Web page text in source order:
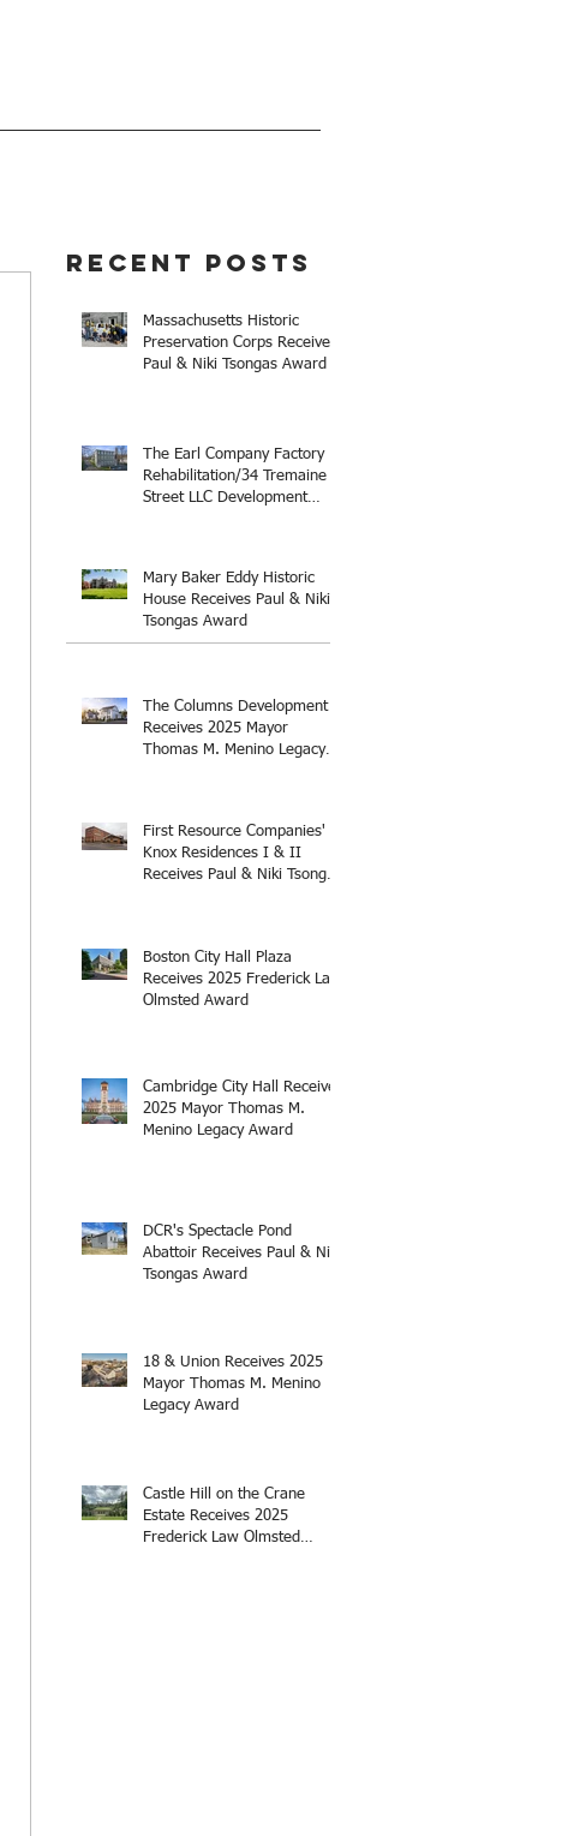
Recent Posts
Massachusetts Historic
Preservation Corps Receives
Paul & Niki Tsongas Award
The Earl Company Factory
Rehabilitation/34 Tremaine
Street LLC Development
Mary Baker Eddy Historic
House Receives Paul & Niki
Tsongas Award
The Columns Development
Receives 2025 Mayor
Thomas M. Menino Legacy
First Resource Companies'
Knox Residences I & II
Receives Paul & Niki Tsongas
Boston City Hall Plaza
Receives 2025 Frederick Law
Olmsted Award
Cambridge City Hall Receives
2025 Mayor Thomas M.
Menino Legacy Award
DCR's Spectacle Pond
Abattoir Receives Paul & Niki
Tsongas Award
18 & Union Receives 2025
Mayor Thomas M. Menino
Legacy Award
Castle Hill on the Crane
Estate Receives 2025
Frederick Law Olmsted